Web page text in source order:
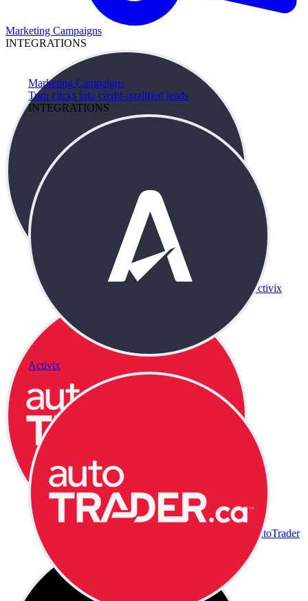
Marketing Campaigns
Turn clicks into credit-qualified leads
INTEGRATIONS
Activix
Marketing Campaigns
INTEGRATIONS
Activix
AutoTrader